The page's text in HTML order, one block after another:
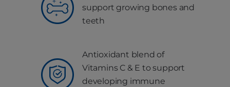
support growing bones and
teeth
Antioxidant blend of
Vitamins C & E to support
developing immune